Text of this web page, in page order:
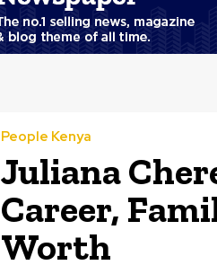
People Kenya
Juliana
Career,
Worth